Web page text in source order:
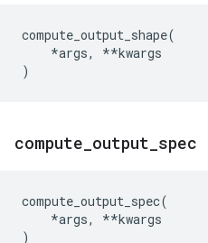
compute_output_shape(
*args, **kwargs
)
compute output spec
compute_output_spec(
*args, **kwargs
)